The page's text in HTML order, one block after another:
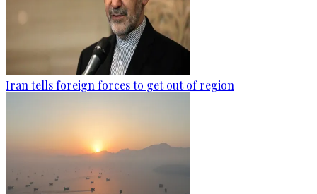
Iran tells foreign forces to get out of region